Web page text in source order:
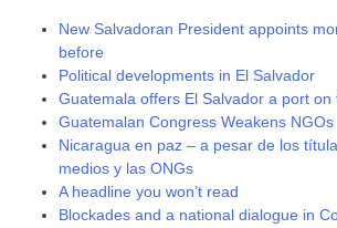
New Salvadoran President appoints
before
Political developments in El Salvador
Guatemala offers El Salvador a port on
Guatemalan Congress Weakens NGOs
Nicaragua en paz – a pesar de los
medios y las ONGs
A headline you won’t read
Blockades and a national dialogue in